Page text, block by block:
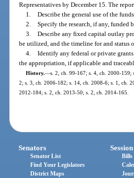
Representatives by December 15. The
1. Describe the general use of the
2. Specify the research, if any, funded
3. Describe any fixed capital outlay
be utilized, and the timeline for and status
4. Identify any federal or private
the appropriation, if applicable and
History.—s. 2, ch. 99-167; s. 4, ch. 2000-
2; s. 3, ch. 2006-182; s. 14, ch. 2008-6; s. 1, ch.
2012-184; s. 2, ch. 2013-50; s. 2, ch. 2014-165.
Senators
Senator List
Find Your Legislators
District Maps
Session
Bills